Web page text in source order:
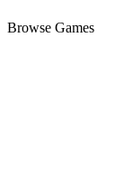
Browse Games